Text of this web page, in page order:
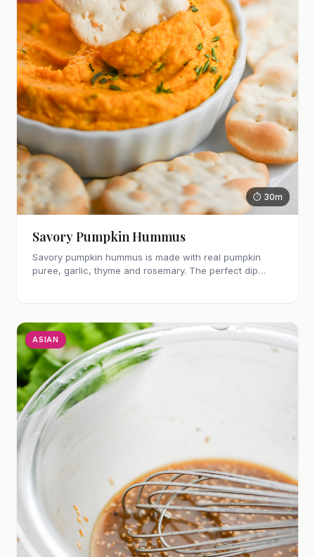
⏱ 30m
Savory Pumpkin Hummus
Savory pumpkin hummus is made with real pumpkin
puree, garlic, thyme and rosemary. The perfect dip
ASIAN